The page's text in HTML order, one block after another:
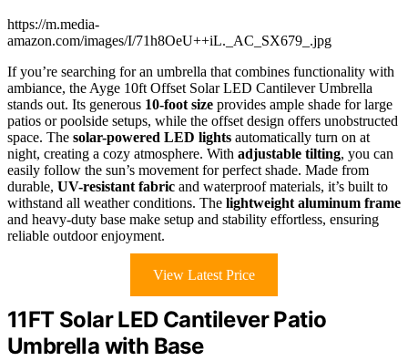
https://m.media-
amazon.com/images/I/71h8OeU++iL._AC_SX679_.jpg
If you’re searching for an umbrella that combines functionality with
ambiance, the Ayge 10ft Offset Solar LED Cantilever Umbrella
stands out. Its generous 10-foot size provides ample shade for large
patios or poolside setups, while the offset design offers unobstructed
space. The solar-powered LED lights automatically turn on at
night, creating a cozy atmosphere. With adjustable tilting, you can
easily follow the sun’s movement for perfect shade. Made from
durable, UV-resistant fabric and waterproof materials, it’s built to
withstand all weather conditions. The lightweight aluminum frame
and heavy-duty base make setup and stability effortless, ensuring
reliable outdoor enjoyment.
View Latest Price
11FT Solar LED Cantilever Patio
Umbrella with Base